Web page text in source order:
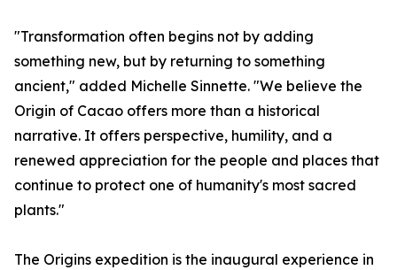
"Transformation often begins not by adding
something new, but by returning to something
ancient," added Michelle Sinnette. "We believe the
Origin of Cacao offers more than a historical
narrative. It offers perspective, humility, and a
renewed appreciation for the people and places that
continue to protect one of humanity's most sacred
plants."
The Origins expedition is the inaugural experience in